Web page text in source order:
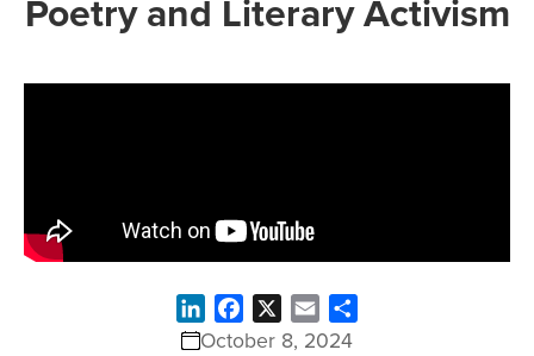
Who We Are
Poetry and Literary Activism
October 8, 2024
LinkedInFacebook Email